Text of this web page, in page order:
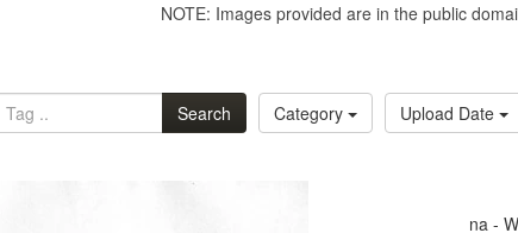
NOTE: Images provided are in the public
Search Category Upload Date
na -